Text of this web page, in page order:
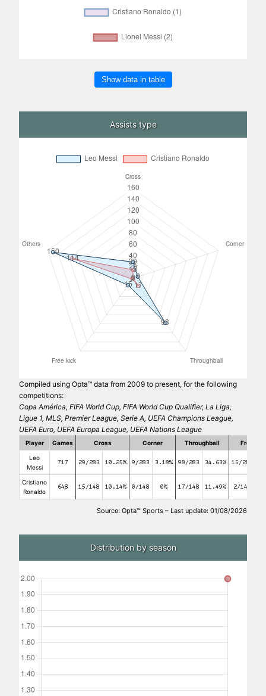
Show data in table
Assists type
Compiled using Opta™ data from 2009 to present, for the following
competitions:
Copa América, FIFA World Cup, FIFA World Cup Qualifier, La Liga,
Ligue 1, MLS, Premier League, Serie A, UEFA Champions League,
UEFA Euro, UEFA Europa League, UEFA Nations League
Player Games Cross Corner Throughball Free
Leo
Messi
717 29/283 10.25% 9/283 3.18% 98/283 34.63% 15/283
Cristiano
Ronaldo
648 15/148 10.14% 0/148 0% 17/148 11.49% 2/148
Source: Opta™ Sports – Last update: 01/08/2026
Distribution by season